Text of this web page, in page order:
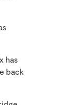
has
back